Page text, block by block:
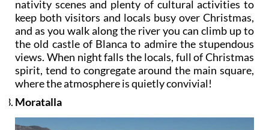
nativity scenes and plenty of cultural activities to
keep both visitors and locals busy over Christmas,
and as you walk along the river you can climb up to
the old castle of Blanca to admire the stupendous
views. When night falls the locals, full of Christmas
spirit, tend to congregate around the main square,
where the atmosphere is quietly convivial!
Moratalla